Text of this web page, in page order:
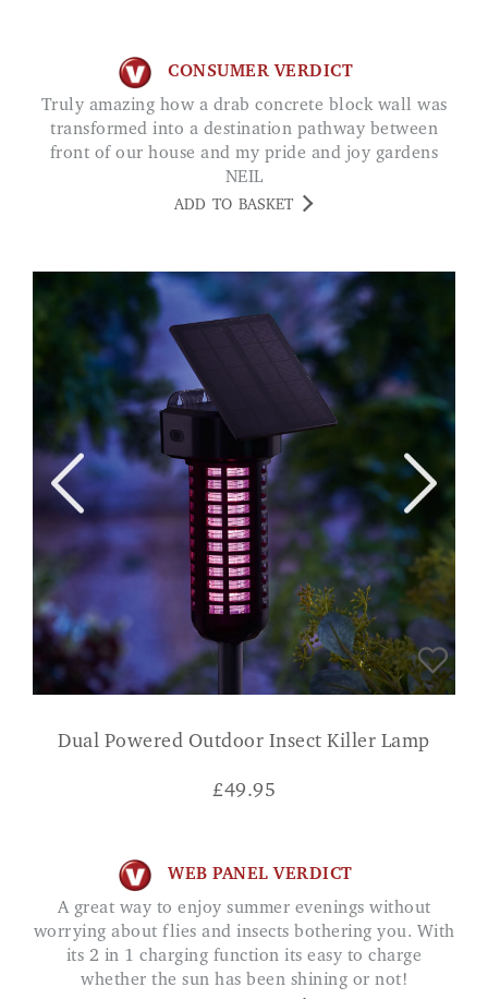
CONSUMER VERDICT
Truly amazing how a drab concrete block wall was
transformed into a destination pathway between
front of our house and my pride and joy gardens
NEIL
ADD TO BASKET
Dual Powered Outdoor Insect Killer Lamp
£49.95
WEB PANEL VERDICT
A great way to enjoy summer evenings without
worrying about flies and insects bothering you. With
its 2 in 1 charging function its easy to charge
whether the sun has been shining or not!